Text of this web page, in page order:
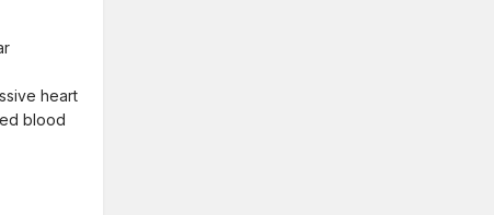
heart
blood